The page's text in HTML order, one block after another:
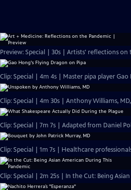
Preview: Special | 30s | Artists' reflections on
Clip: Special | 4m 4s | Master pipa player
Clip: Special | 4m 30s | Anthony Williams,
Clip: Special | 7m 7s | Adapted from Daniel
Clip: Special | 1m 7s | Healthcare
Clip: Special | 2m 25s | In the Cut: Being